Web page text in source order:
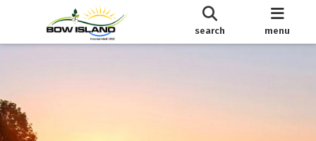
search menu